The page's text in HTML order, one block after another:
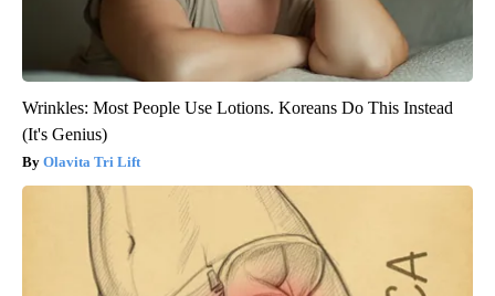
Wrinkles: Most People Use Lotions. Koreans Do This Instead
(It's Genius)
Olavita Tri Lift